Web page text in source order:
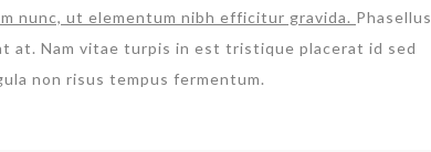
nunc, ut elementum nibh efficitur gravida. Phasellus
Nam vitae turpis in est tristique placerat id sed
non risus tempus fermentum.